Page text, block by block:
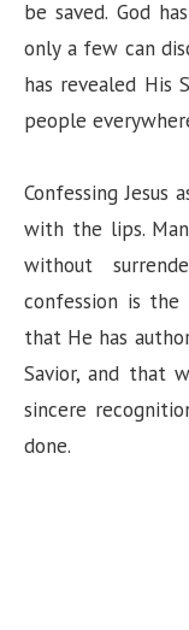
be saved. God
only a few can
has revealed His
people
Confessing Jesus
with the lips.
without
confession is the
that He has
Savior, and that
sincere
done.